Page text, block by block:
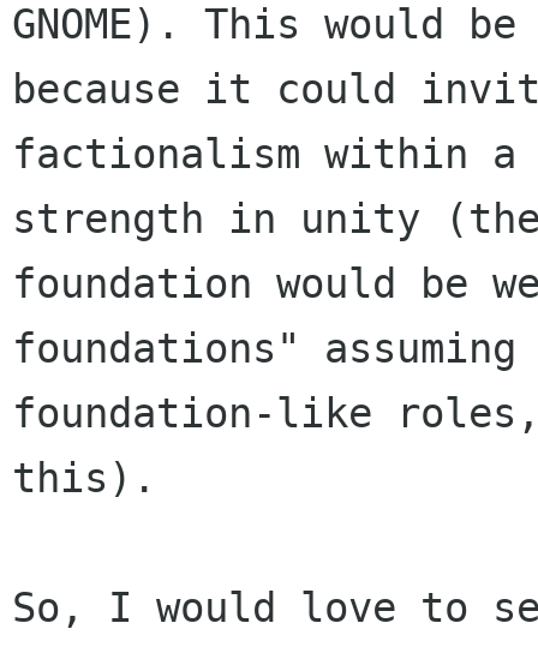
GNOME). This would
because it could
factionalism within a
strength in unity
foundation would be
foundations" assuming
foundation-like roles,
this).
So, I would love to